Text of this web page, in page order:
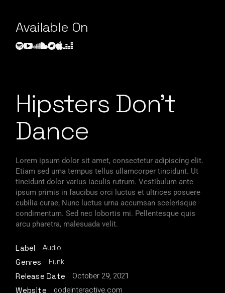
Available On
Hipsters Don’t
Dance
Lorem ipsum dolor sit amet, consectetur adipiscing elit.
Etiam sed urna tempus tellus ullamcorper tincidunt. Ut
tincidunt dolor varius iaculis rutrum. Vestibulum ante
ipsum primis in faucibus orci luctus et ultrices posuere
cubilia curae; Nunc luctus urna accumsan scelerisque
condimentum. Sed nec lobortis mi. Pellentesque quis
arcu pharetra, malesuada velit.
Label Audio
Genres Funk
Release Date October 29, 2021
Website qodeinteractive.com